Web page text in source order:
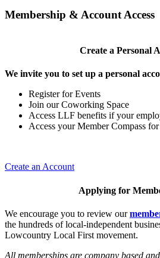
Membership & Account Access
Create a Personal
We invite you to set up a personal
Register for Events
Join our Coworking Space
Access LLF benefits if your
Access your Member Compass
Create an Account
Applying for
We encourage you to review our
the hundreds of local-independent
Lowcountry Local First movement.
All memberships are company based